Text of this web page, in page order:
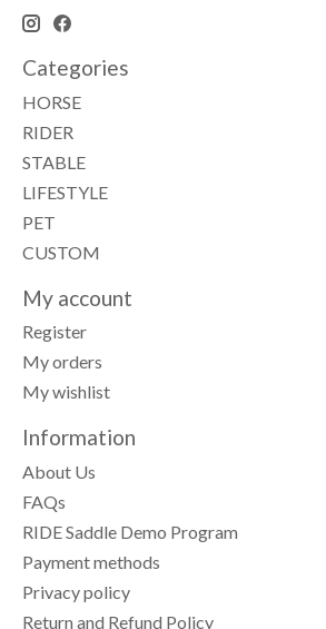
Categories
HORSE
RIDER
STABLE
LIFESTYLE
PET
CUSTOM
My account
Register
My orders
My wishlist
Information
About Us
FAQs
RIDE Saddle Demo Program
Payment methods
Privacy policy
Return and Refund Policy